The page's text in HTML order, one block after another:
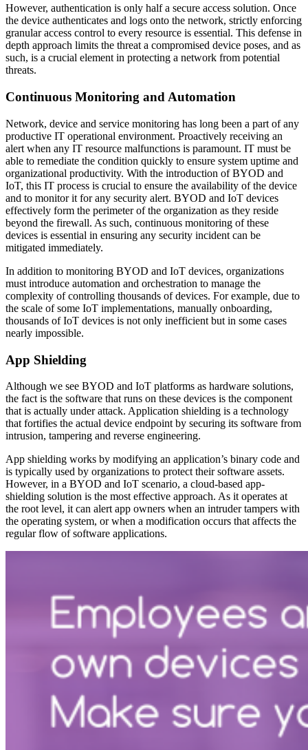
However, authentication is only half a secure access solution. Once
the device authenticates and logs onto the network, strictly enforcing
granular access control to every resource is essential. This defense in
depth approach limits the threat a compromised device poses, and as
such, is a crucial element in protecting a network from potential
threats.
Continuous Monitoring and Automation
Network, device and service monitoring has long been a part of any
productive IT operational environment. Proactively receiving an
alert when any IT resource malfunctions is paramount. IT must be
able to remediate the condition quickly to ensure system uptime and
organizational productivity. With the introduction of BYOD and
IoT, this IT process is crucial to ensure the availability of the device
and to monitor it for any security alert. BYOD and IoT devices
effectively form the perimeter of the organization as they reside
beyond the firewall. As such, continuous monitoring of these
devices is essential in ensuring any security incident can be
mitigated immediately.
In addition to monitoring BYOD and IoT devices, organizations
must introduce automation and orchestration to manage the
complexity of controlling thousands of devices. For example, due to
the scale of some IoT implementations, manually onboarding,
thousands of IoT devices is not only inefficient but in some cases
nearly impossible.
App Shielding
Although we see BYOD and IoT platforms as hardware solutions,
the fact is the software that runs on these devices is the component
that is actually under attack. Application shielding is a technology
that fortifies the actual device endpoint by securing its software from
intrusion, tampering and reverse engineering.
App shielding works by modifying an application’s binary code and
is typically used by organizations to protect their software assets.
However, in a BYOD and IoT scenario, a cloud-based app-
shielding solution is the most effective approach. As it operates at
the root level, it can alert app owners when an intruder tampers with
the operating system, or when a modification occurs that affects the
regular flow of software applications.